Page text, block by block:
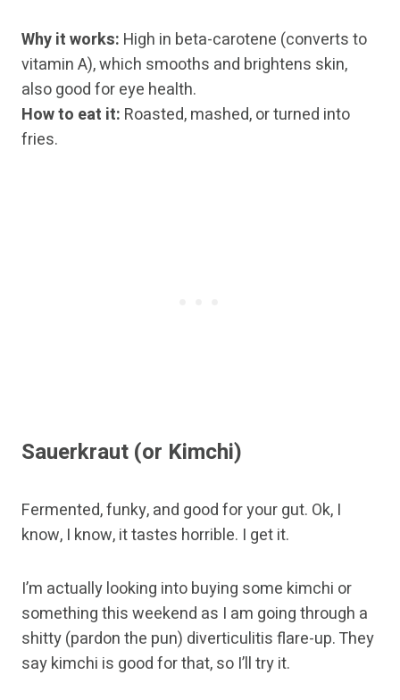
Why it works: High in beta-carotene (converts to
vitamin A), which smooths and brightens skin,
also good for eye health.
How to eat it: Roasted, mashed, or turned into
fries.
Sauerkraut (or Kimchi)
Fermented, funky, and good for your gut. Ok, I
know, I know, it tastes horrible. I get it.
I’m actually looking into buying some kimchi or
something this weekend as I am going through a
shitty (pardon the pun) diverticulitis flare-up. They
say kimchi is good for that, so I’ll try it.